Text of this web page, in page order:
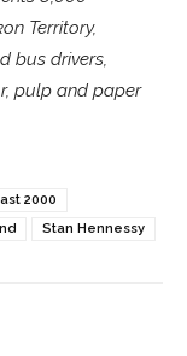
Territory,
bus drivers,
pulp and paper
2000
Stan Hennessy